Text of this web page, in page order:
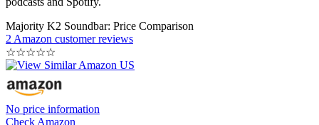
Majority K2 Soundbar: Price Comparison
2 Amazon customer reviews
☆☆☆☆☆
No price information
Check Amazon